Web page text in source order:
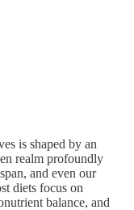
is shaped by an
realm profoundly
and even our
diets focus on
balance, and